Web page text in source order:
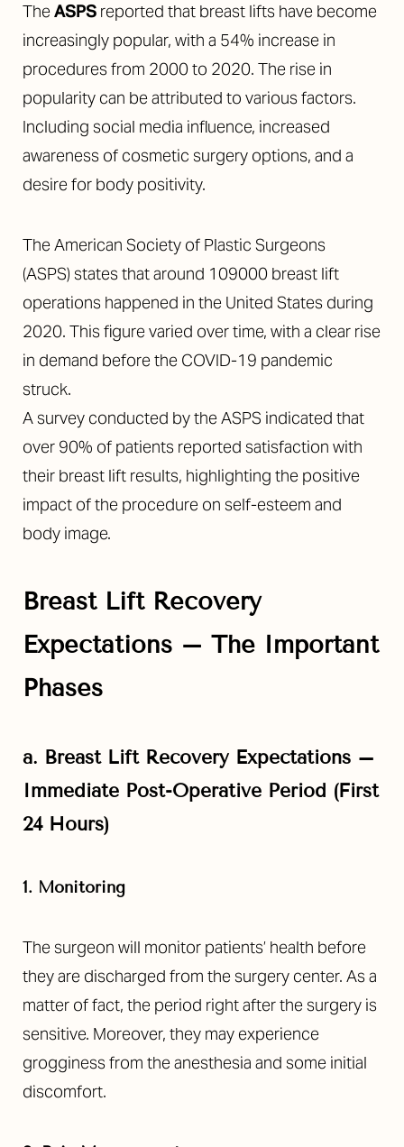
TheASPS reported that breast lifts have become
increasingly popular, with a 54% increase in
procedures from 2000 to 2020. The rise in
popularity can be attributed to various factors.
Including social media influence, increased
awareness of cosmetic surgery options, and a
desire for body positivity.
The American Society of Plastic Surgeons
(ASPS) states that around 109000 breast lift
operations happened in the United States during
2020. This figure varied over time, with a clear rise
in demand before the COVID-19 pandemic
struck.
A survey conducted by the ASPS indicated that
over 90% of patients reported satisfaction with
their breast lift results, highlighting the positive
impact of the procedure on self-esteem and
body image.
Breast Lift Recovery
Expectations – The Important
Phases
a. Breast Lift Recovery Expectations –
Immediate Post-Operative Period (First
24 Hours)
1. Monitoring
The surgeon will monitor patients’ health before
they are discharged from the surgery center. As a
matter of fact, the period right after the surgery is
sensitive. Moreover, they may experience
grogginess from the anesthesia and some initial
discomfort.